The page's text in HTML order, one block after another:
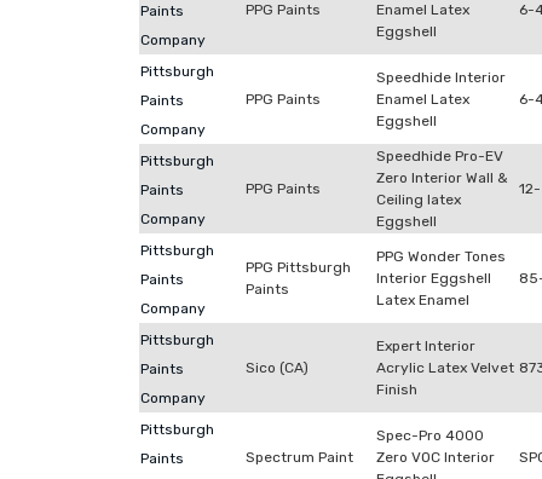
Paints
Company
PPG Paints
Enamel Latex
Eggshell
6-
Pittsburgh
Paints
Company
PPG Paints
Speedhide Interior
Enamel Latex
Eggshell
6-
Pittsburgh
Paints
Company
PPG Paints
Speedhide Pro-EV
Zero Interior Wall &
Ceiling latex
Eggshell
Pittsburgh
Paints
Company
PPG Pittsburgh
Paints
PPG Wonder Tones
Interior Eggshell
Latex Enamel
Pittsburgh
Paints
Company
Sico (CA)
Expert Interior
Acrylic Latex Velvet
Finish
Pittsburgh
Paints
Spectrum Paint
Spec-Pro 4000
Zero VOC Interior